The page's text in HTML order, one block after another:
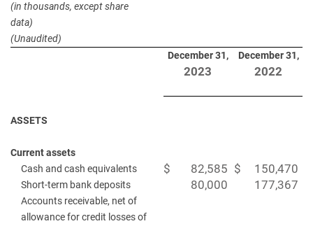
(in thousands, except share
data)
(Unaudited)
December 31,
December 31,
2023 2022
ASSETS
Current assets
Cash and cash equivalents
$ 82,585 $ 150,470
Short-term bank deposits 80,000 177,367
Accounts receivable, net of
allowance for credit losses of